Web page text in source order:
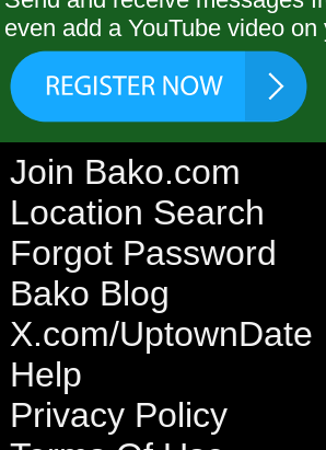
even add a YouTube video on
Join Bako.com
Location Search
Forgot Password
Bako Blog
X.com/UptownDate
Help
Privacy Policy